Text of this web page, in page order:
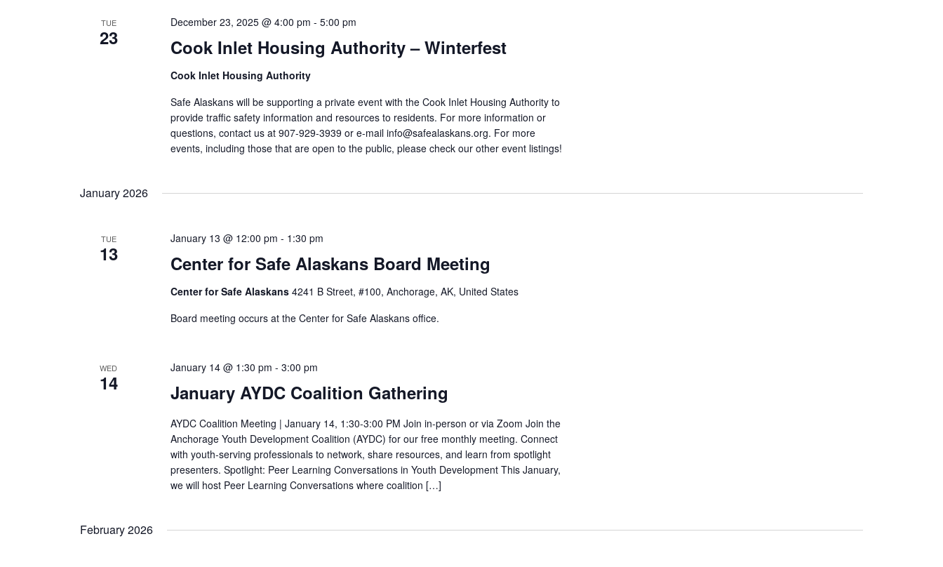
TUE
23 Cook Inlet Housing Authority – Winterfest
December 23, 2025 @ 4:00 pm -5:00 pm
Cook Inlet Housing Authority
Safe Alaskans will be supporting a private event with the Cook Inlet Housing Authority to
provide traffic safety information and resources to residents. For more information or
questions, contact us at 907-929-3939 or e-mail info@safealaskans.org. For more
events, including those that are open to the public, please check our other event listings!
January 2026
TUE
13 Center for Safe Alaskans Board Meeting
January 13 @ 12:00 pm - 1:30 pm
Center for Safe Alaskans4241 B Street, #100, Anchorage, AK, United States
Board meeting occurs at the Center for Safe Alaskans office.
WED
14 January AYDC Coalition Gathering
January 14 @ 1:30 pm -3:00 pm
AYDC Coalition Meeting | January 14, 1:30-3:00 PM Join in-person or via Zoom Join the
Anchorage Youth Development Coalition (AYDC) for our free monthly meeting. Connect
with youth-serving professionals to network, share resources, and learn from spotlight
presenters. Spotlight: Peer Learning Conversations in Youth Development This January,
we will host Peer Learning Conversations where coalition […]
February 2026